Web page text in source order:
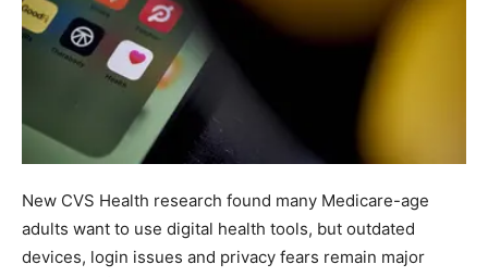
New CVS Health research found many Medicare-age
adults want to use digital health tools, but outdated
devices, login issues and privacy fears remain major